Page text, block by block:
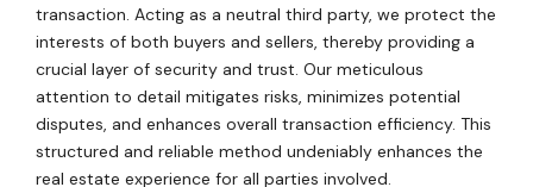
transaction. Acting as a neutral third party, we protect the
interests of both buyers and sellers, thereby providing a
crucial layer of security and trust. Our meticulous
attention to detail mitigates risks, minimizes potential
disputes, and enhances overall transaction efficiency. This
structured and reliable method undeniably enhances the
real estate experience for all parties involved.